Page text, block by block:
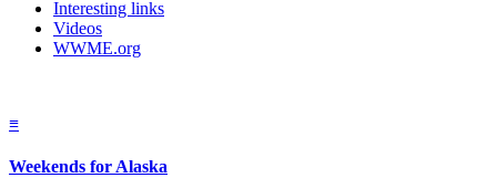
Interesting links
Videos
WWME.org
≡
Weekends for Alaska